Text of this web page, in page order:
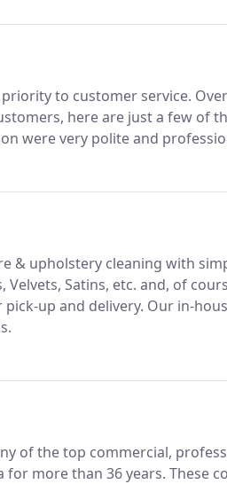
to customer service.
here are just a few of
were very polite and
upholstery cleaning with
Velvets, Satins, etc. and, of
up and delivery. Our in-
of the top commercial,
more than 36 years. These